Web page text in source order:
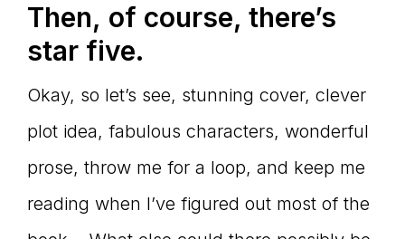
Then, of course, there’s
star five.
Okay, so let’s see, stunning cover, clever
plot idea, fabulous characters, wonderful
prose, throw me for a loop, and keep me
reading when I’ve figured out most of the